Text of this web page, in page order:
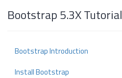
Bootstrap 5.3X Tutorial
Bootstrap Introduction
Install Bootstrap